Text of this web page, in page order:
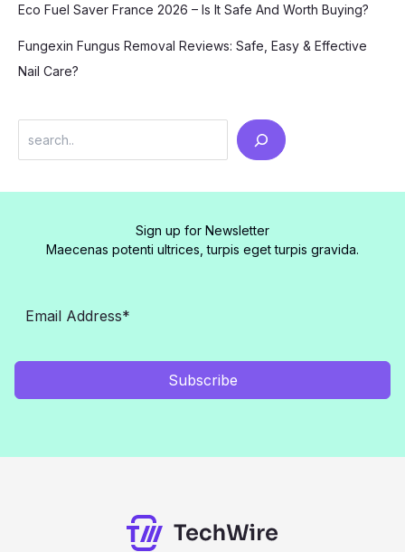
Eco Fuel Saver France 2026 – Is It Safe And Worth Buying?
Fungexin Fungus Removal Reviews: Safe, Easy & Effective
Nail Care?
Sign up for Newsletter
Maecenas potenti ultrices, turpis eget turpis gravida.
Subscribe